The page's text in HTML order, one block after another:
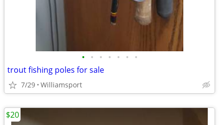
• • • • • • •
trout fishing poles for sale
7/29 Williamsport
$20